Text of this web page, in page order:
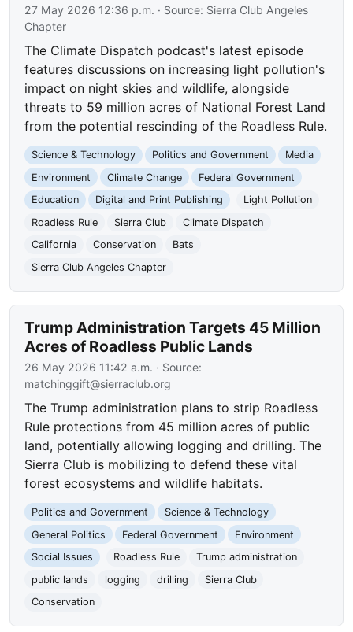
27 May 2026 12:36 p.m. · Source: Sierra Club Angeles
Chapter
The Climate Dispatch podcast's latest episode
features discussions on increasing light pollution's
impact on night skies and wildlife, alongside
threats to 59 million acres of National Forest Land
from the potential rescinding of the Roadless Rule.
Science & Technology Politics and Government
Media
Environment
Climate Change
Federal Government
Education
Digital and Print Publishing
Light Pollution
Roadless Rule
Sierra Club
Climate Dispatch
California
Conservation
Bats
Sierra Club Angeles Chapter
Trump Administration Targets 45 Million
Acres of Roadless Public Lands
26 May 2026 11:42 a.m. · Source:
matchinggift@sierraclub.org
The Trump administration plans to strip Roadless
Rule protections from 45 million acres of public
land, potentially allowing logging and drilling. The
Sierra Club is mobilizing to defend these vital
forest ecosystems and wildlife habitats.
Politics and Government
Science & Technology
General Politics
Federal Government
Environment
Social Issues
Roadless Rule
Trump administration
public lands
logging drilling
Sierra Club
Conservation